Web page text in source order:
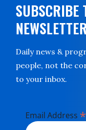
SUBSCRIBE
Daily news &
people, not the
to your inbox.
Email Address *